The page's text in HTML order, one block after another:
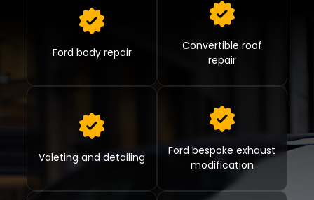
Ford body repair
Convertible roof
repair
Valeting and detailing
Ford bespoke exhaust
modification